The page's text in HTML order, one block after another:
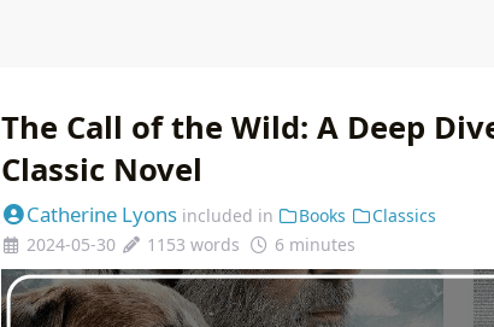
The Call of the Wild: A Deep
Classic Novel
Catherine Lyons included in Books
Classics
2024-05-30
1153 words 6 minutes